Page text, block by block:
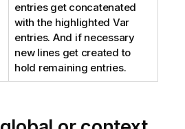
entries get concatenated
with the highlighted Var
entries. And if necessary
new lines get created to
hold remaining entries.